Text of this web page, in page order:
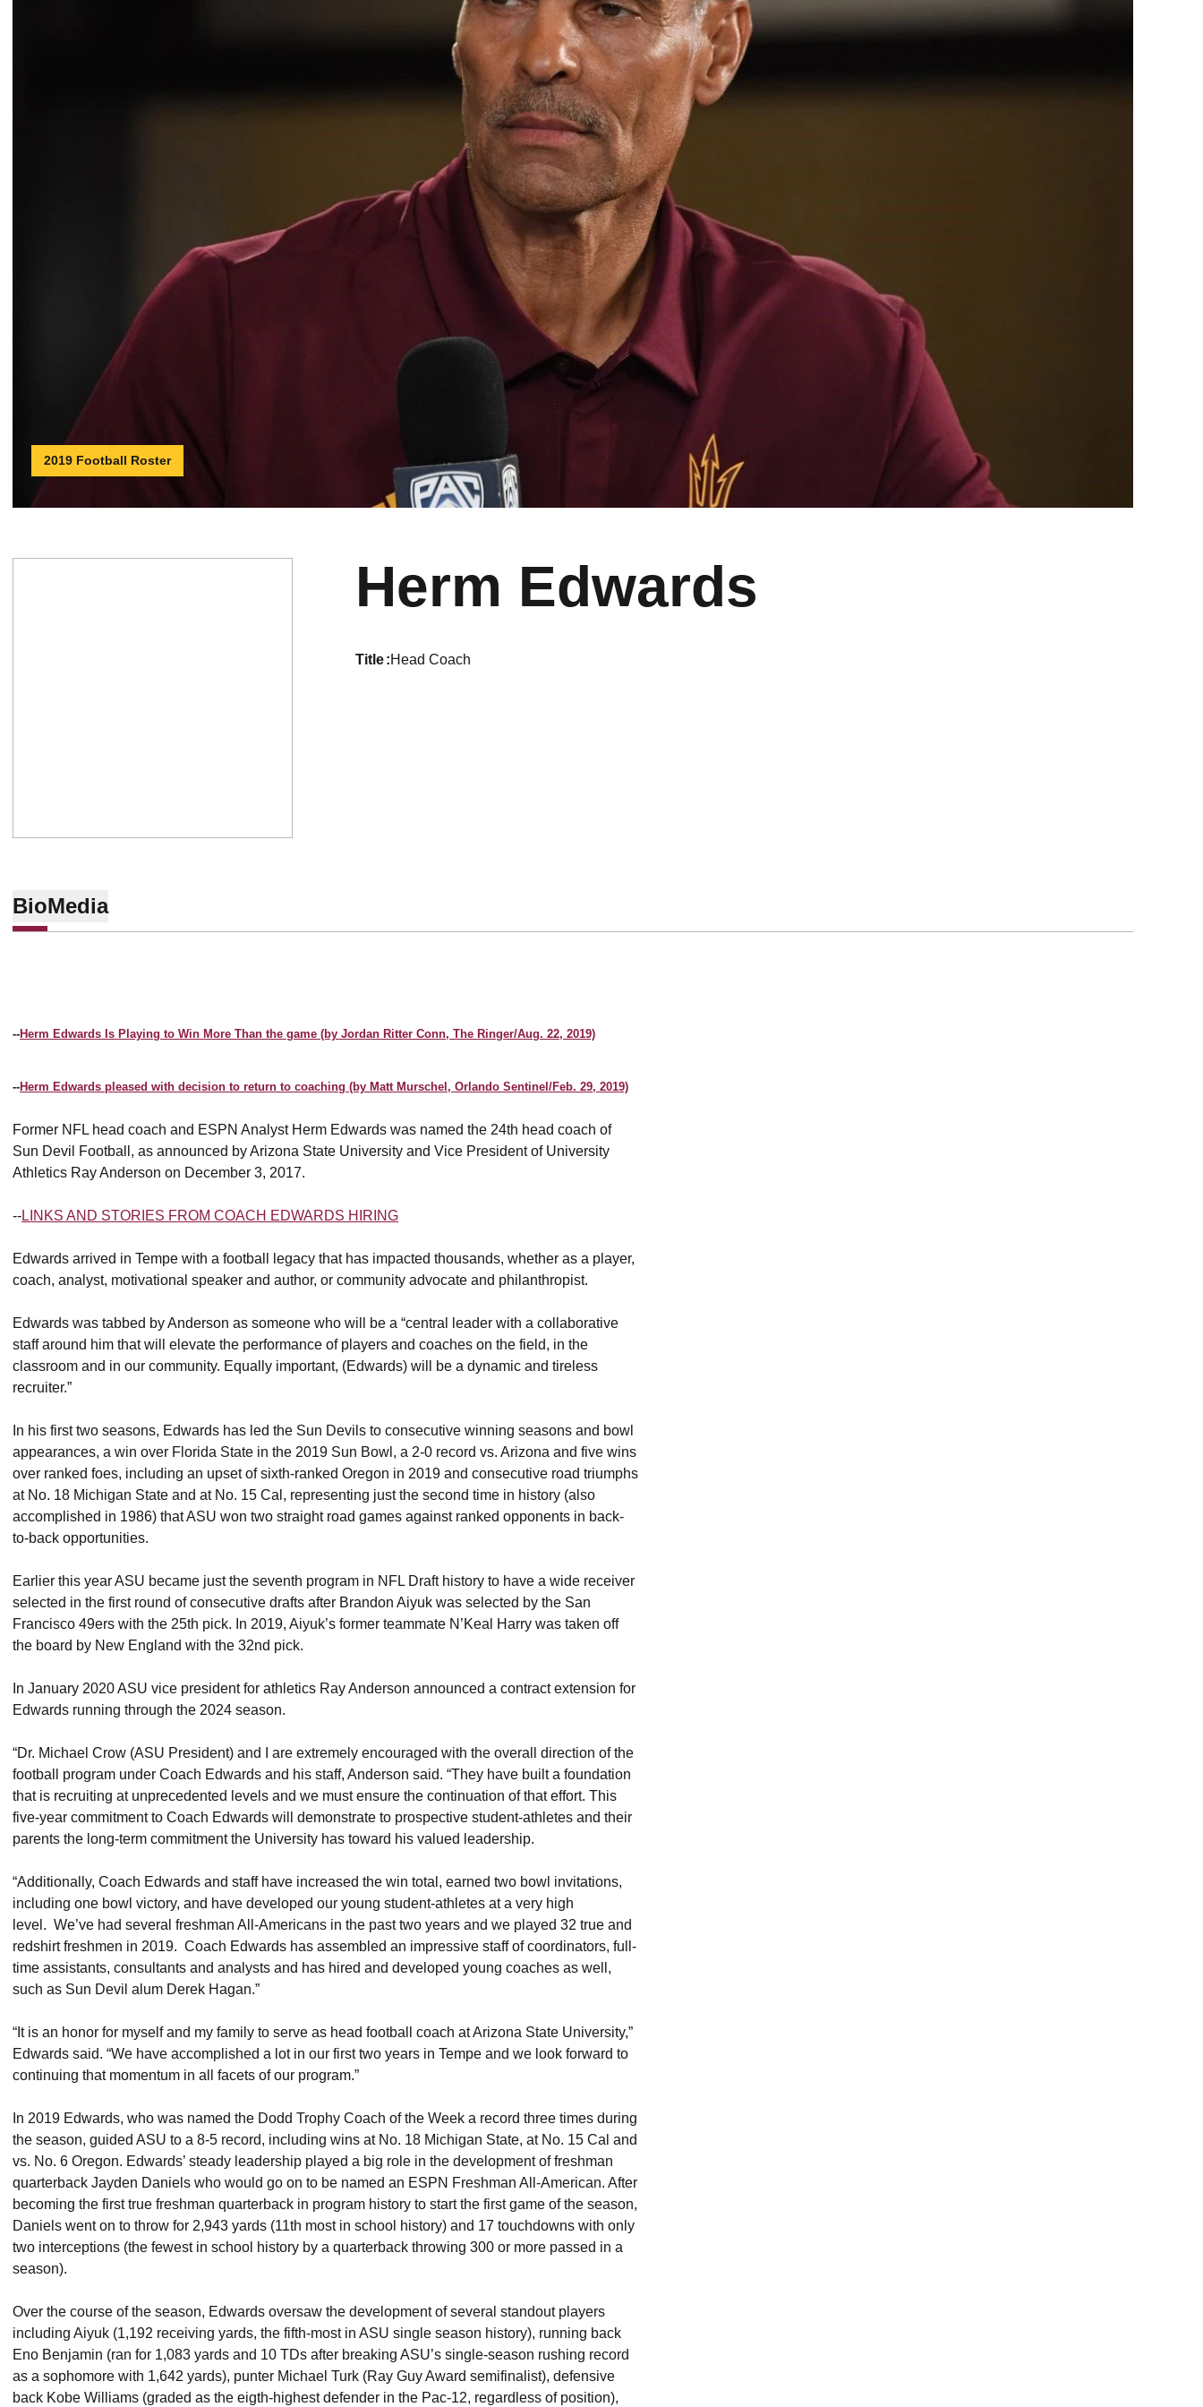
2019 Football Roster
Herm Edwards
title Head Coach
BioMedia
--Herm Edwards Is Playing to Win More Than the game (by Jordan Ritter Conn, The Ringer/Aug. 22, 2019)
--Herm Edwards pleased with decision to return to coaching (by Matt Murschel, Orlando Sentinel/Feb. 29, 2019)
Former NFL head coach and ESPN Analyst Herm Edwards was named the 24th head coach of
Sun Devil Football, as announced by Arizona State University and Vice President of University
Athletics Ray Anderson on December 3, 2017.
--LINKS AND STORIES FROM COACH EDWARDS HIRING
Edwards arrived in Tempe with a football legacy that has impacted thousands, whether as a player,
coach, analyst, motivational speaker and author, or community advocate and philanthropist.
Edwards was tabbed by Anderson as someone who will be a “central leader with a collaborative
staff around him that will elevate the performance of players and coaches on the field, in the
classroom and in our community. Equally important, (Edwards) will be a dynamic and tireless
recruiter.”
In his first two seasons, Edwards has led the Sun Devils to consecutive winning seasons and bowl
appearances, a win over Florida State in the 2019 Sun Bowl, a 2-0 record vs. Arizona and five wins
over ranked foes, including an upset of sixth-ranked Oregon in 2019 and consecutive road triumphs
at No. 18 Michigan State and at No. 15 Cal, representing just the second time in history (also
accomplished in 1986) that ASU won two straight road games against ranked opponents in back-
to-back opportunities.
Earlier this year ASU became just the seventh program in NFL Draft history to have a wide receiver
selected in the first round of consecutive drafts after Brandon Aiyuk was selected by the San
Francisco 49ers with the 25th pick. In 2019, Aiyuk’s former teammate N’Keal Harry was taken off
the board by New England with the 32nd pick.
In January 2020 ASU vice president for athletics Ray Anderson announced a contract extension for
Edwards running through the 2024 season.
“Dr. Michael Crow (ASU President) and I are extremely encouraged with the overall direction of the
football program under Coach Edwards and his staff, Anderson said. “They have built a foundation
that is recruiting at unprecedented levels and we must ensure the continuation of that effort. This
five-year commitment to Coach Edwards will demonstrate to prospective student-athletes and their
parents the long-term commitment the University has toward his valued leadership.
“Additionally, Coach Edwards and staff have increased the win total, earned two bowl invitations,
including one bowl victory, and have developed our young student-athletes at a very high
level. We’ve had several freshman All-Americans in the past two years and we played 32 true and
redshirt freshmen in 2019. Coach Edwards has assembled an impressive staff of coordinators, full-
time assistants, consultants and analysts and has hired and developed young coaches as well,
such as Sun Devil alum Derek Hagan.”
“It is an honor for myself and my family to serve as head football coach at Arizona State University,”
Edwards said. “We have accomplished a lot in our first two years in Tempe and we look forward to
continuing that momentum in all facets of our program.”
In 2019 Edwards, who was named the Dodd Trophy Coach of the Week a record three times during
the season, guided ASU to a 8-5 record, including wins at No. 18 Michigan State, at No. 15 Cal and
vs. No. 6 Oregon. Edwards’ steady leadership played a big role in the development of freshman
quarterback Jayden Daniels who would go on to be named an ESPN Freshman All-American. After
becoming the first true freshman quarterback in program history to start the first game of the season,
Daniels went on to throw for 2,943 yards (11th most in school history) and 17 touchdowns with only
two interceptions (the fewest in school history by a quarterback throwing 300 or more passed in a
season).
Over the course of the season, Edwards oversaw the development of several standout players
including Aiyuk (1,192 receiving yards, the fifth-most in ASU single season history), running back
Eno Benjamin (ran for 1,083 yards and 10 TDs after breaking ASU’s single-season rushing record
as a sophomore with 1,642 yards), punter Michael Turk (Ray Guy Award semifinalist), defensive
back Kobe Williams (graded as the eigth-highest defender in the Pac-12, regardless of position),